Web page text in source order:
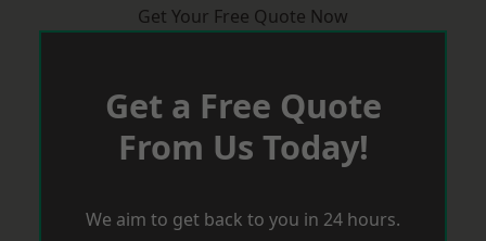
Get Your Free Quote Now
Get a Free Quote
From Us Today!
We aim to get back to you in 24 hours.